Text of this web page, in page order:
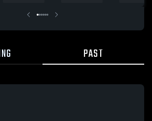
Oct. 14, 2025
PAST